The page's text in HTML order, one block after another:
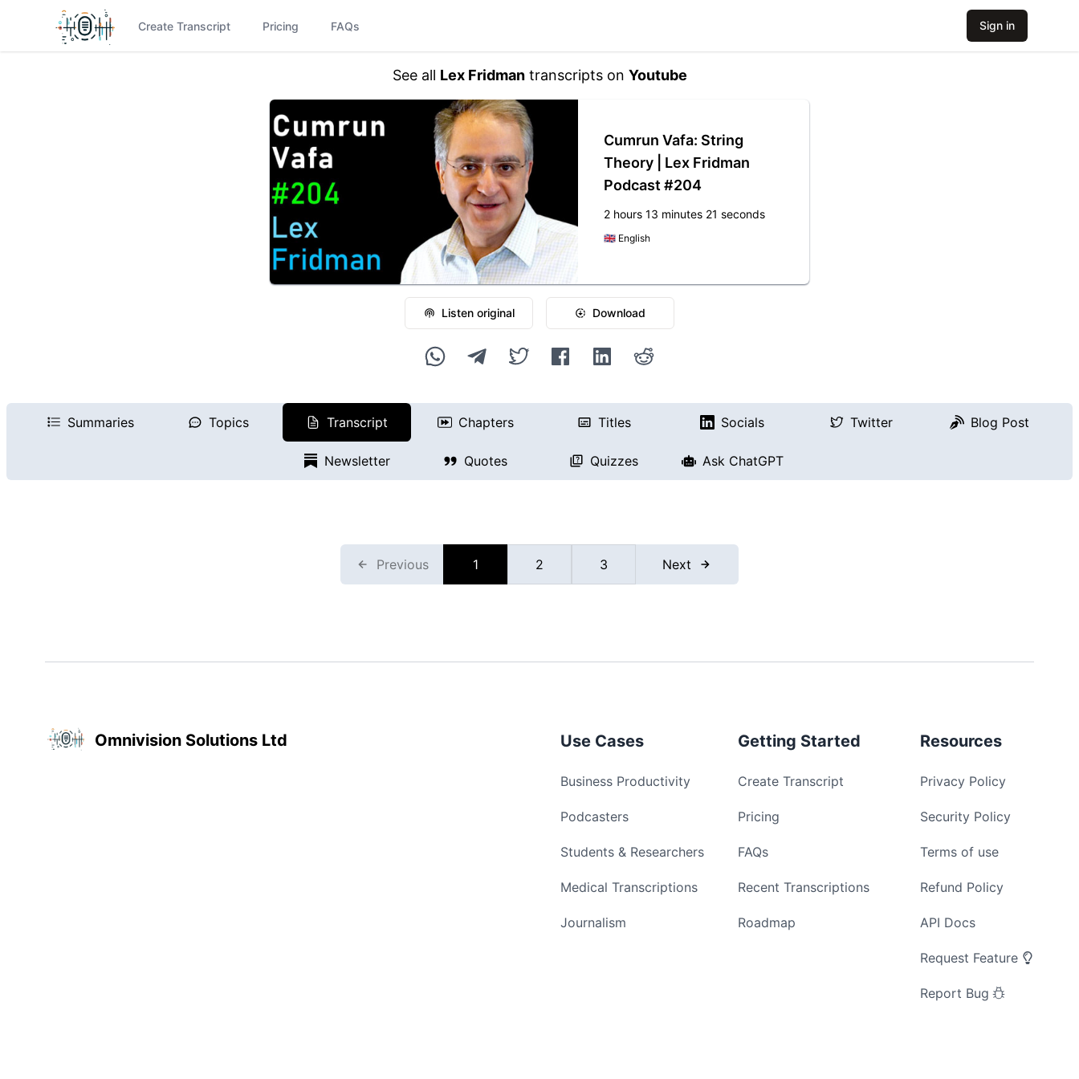
Create Transcript Pricing FAQs Sign in
See all Lex Fridman transcripts on Youtube
Cumrun Vafa: String
Theory | Lex Fridman
Podcast #204
2 hours 13 minutes 21 seconds
🇬🇧 English
Listen original Download
Summaries Topics Transcript Chapters Titles Socials Twitter Blog Post
Newsletter Quotes Quizzes Ask ChatGPT
Previous 1 2 3 Next
Omnivision Solutions Ltd Use Cases
Business Productivity
Podcasters
Students & Researchers
Medical Transcriptions
Journalism
Getting Started
Create Transcript
Pricing
FAQs
Recent Transcriptions
Roadmap
Resources
Privacy Policy
Security Policy
Terms of use
Refund Policy
API Docs
Request Feature
Report Bug